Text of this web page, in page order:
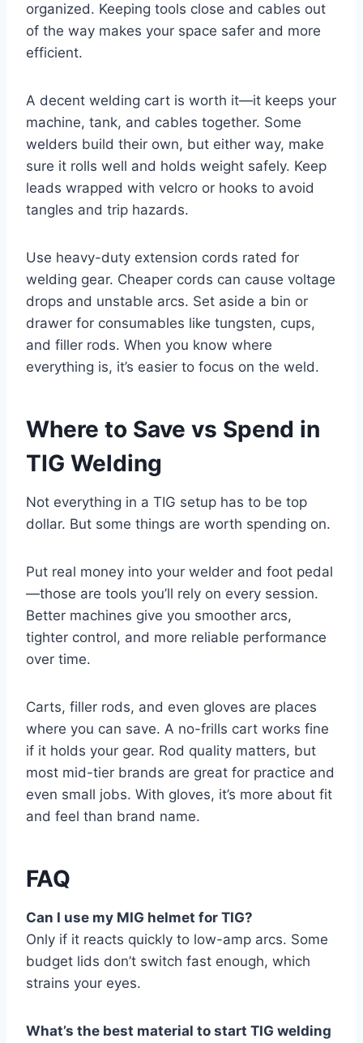
organized. Keeping tools close and cables out
of the way makes your space safer and more
efficient.
A decent welding cart is worth it—it keeps your
machine, tank, and cables together. Some
welders build their own, but either way, make
sure it rolls well and holds weight safely. Keep
leads wrapped with velcro or hooks to avoid
tangles and trip hazards.
Use heavy-duty extension cords rated for
welding gear. Cheaper cords can cause voltage
drops and unstable arcs. Set aside a bin or
drawer for consumables like tungsten, cups,
and filler rods. When you know where
everything is, it’s easier to focus on the weld.
Where to Save vs Spend in
TIG Welding
Not everything in a TIG setup has to be top
dollar. But some things are worth spending on.
Put real money into your welder and foot pedal
—those are tools you’ll rely on every session.
Better machines give you smoother arcs,
tighter control, and more reliable performance
over time.
Carts, filler rods, and even gloves are places
where you can save. A no-frills cart works fine
if it holds your gear. Rod quality matters, but
most mid-tier brands are great for practice and
even small jobs. With gloves, it’s more about fit
and feel than brand name.
FAQ
Can I use my MIG helmet for TIG?
Only if it reacts quickly to low-amp arcs. Some
budget lids don’t switch fast enough, which
strains your eyes.
What’s the best material to start TIG welding